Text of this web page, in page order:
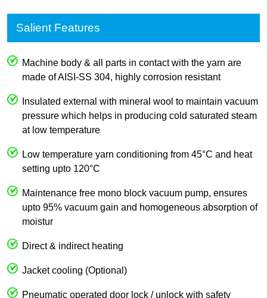
Salient Features
Machine body & all parts in contact with the yarn are
made of AISI-SS 304, highly corrosion resistant
Insulated external with mineral wool to maintain vacuum
pressure which helps in producing cold saturated steam
at low temperature
Low temperature yarn conditioning from 45°C and heat
setting upto 120°C
Maintenance free mono block vacuum pump, ensures
upto 95% vacuum gain and homogeneous absorption of
moistur
Direct & indirect heating
Jacket cooling (Optional)
Pneumatic operated door lock / unlock with safety